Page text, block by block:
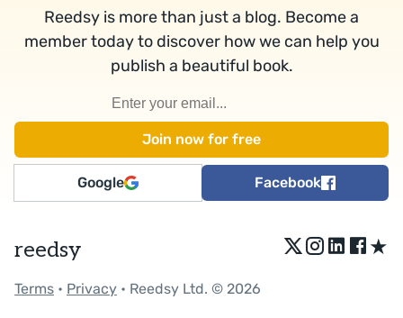
Reedsy is more than just a blog. Become a
member today to discover how we can help you
publish a beautiful book.
Google Facebook
reedsy ★
Terms • Privacy • Reedsy Ltd. © 2026